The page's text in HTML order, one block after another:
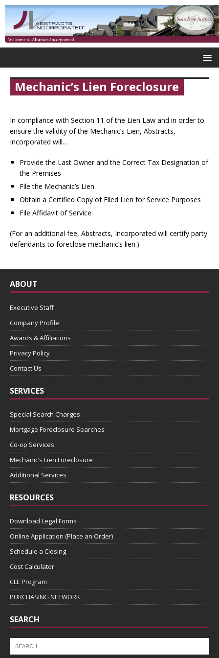
Mechanic’s Lien Foreclosure
In compliance with Section 11 of the Lien Law and in order to
ensure the validity of the Mechanic’s Lien, Abstracts,
Incorporated will…
Provide the Last Owner and the Correct Tax Designation of
the Premises
File the Mechanic’s Lien
Obtain a Certified Copy of Filed Lien for Service Purposes
File Affidavit of Service
(For an additional fee, Abstracts, Incorporated will certify party
defendants to foreclose mechanic’s lien.)
ABOUT
Executive Staff
Company Profile
Awards & Affiliations
Privacy Policy
Contact Us
SERVICES
Special Search Charges
Mortgage Foreclosure Searches
Co-op Services
Mechanic’s Lien Foreclosure
Additional Services
RESOURCES
Download Legal Forms
Online Application (Place an Order)
Schedule a Closing
Cost Calculator
CLE Program
PURCHASING NETWORK
SEARCH